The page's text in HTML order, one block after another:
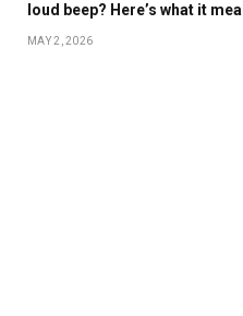
loud beep? Here’s what it
MAY 2, 2026